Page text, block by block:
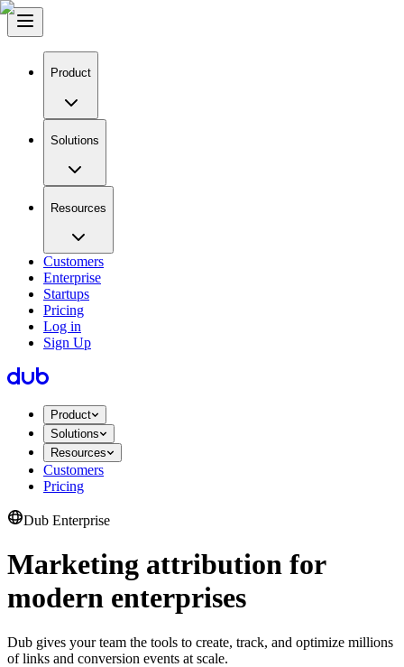
Product
Solutions
Resources
Customers
Enterprise
Startups
Pricing
Log in
Sign Up
Product
Solutions
Resources
Customers
Pricing
Dub Enterprise
Marketing attribution for
modern enterprises
Dub gives your team the tools to create, track, and optimize millions
of links and conversion events at scale.